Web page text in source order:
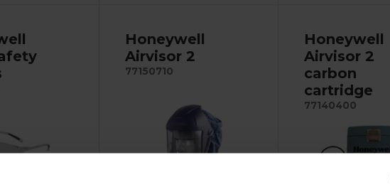
Honeywell
Airvisor 2
77150710
Honeywell
Airvisor 2
carbon
cartridge
77140400